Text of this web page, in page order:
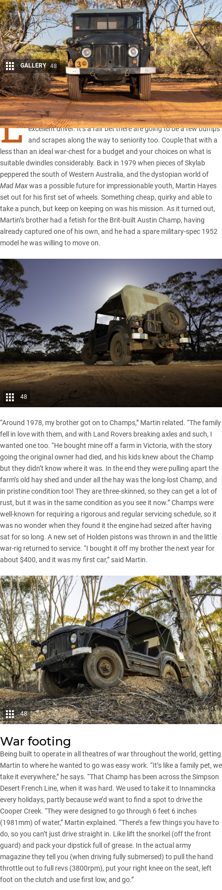
Share
GALLERY 48
L
et’s face it, not everyone with a newly minted licence is an
excellent driver. It’s a fair bet there are going to be a few bumps
and scrapes along the way to seniority too. Couple that with a
less than an ideal war-chest for a budget and your choices on what is
suitable dwindles considerably. Back in 1979 when pieces of Skylab
peppered the south of Western Australia, and the dystopian world of
Mad Maxwas a possible future for impressionable youth, Martin Hayes
set out for his first set of wheels. Something cheap, quirky and able to
take a punch, but keep on keeping on was his mission. As it turned out,
Martin’s brother had a fetish for the Brit-built Austin Champ, having
already captured one of his own, and he had a spare military-spec 1952
model he was willing to move on.
48
“Around 1978, my brother got on to Champs,” Martin related. “The family
fell in love with them, and with Land Rovers breaking axles and such, I
wanted one too. “He bought mine off a farm in Victoria, with the story
going the original owner had died, and his kids knew about the Champ
but they didn’t know where it was. In the end they were pulling apart the
farm’s old hay shed and under all the hay was the long-lost Champ, and
in pristine condition too! They are three-skinned, so they can get a lot of
rust, but it was in the same condition as you see it now.” Champs were
well-known for requiring a rigorous and regular servicing schedule, so it
was no wonder when they found it the engine had seized after having
sat for so long. A new set of Holden pistons was thrown in and the little
war-rig returned to service. “I bought it off my brother the next year for
about $400, and it was my first car,” said Martin.
48
War footing
Being built to operate in all theatres of war throughout the world, getting
Martin to where he wanted to go was easy work. “It’s like a family pet, we
take it everywhere,” he says. “That Champ has been across theSimpson
Desert French Line, when it was hard. We used to take it to Innamincka
every holidays, partly because we’d want to find a spot to drive the
Cooper Creek. “They were designed to go through 6 feet 6 inches
(1981mm) of water,” Martin explained. “There’s a few things you have to
do, so you can’t just drive straight in. Like lift the snorkel (off the front
guard) and pack your dipstick full of grease. In the actual army
magazine they tell you (when driving fully submersed) to pull the hand
throttle out to full revs (3800rpm), put your right knee on the seat, left
foot on the clutch and use first low, and go.”